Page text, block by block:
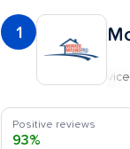
1
Positive reviews
93%